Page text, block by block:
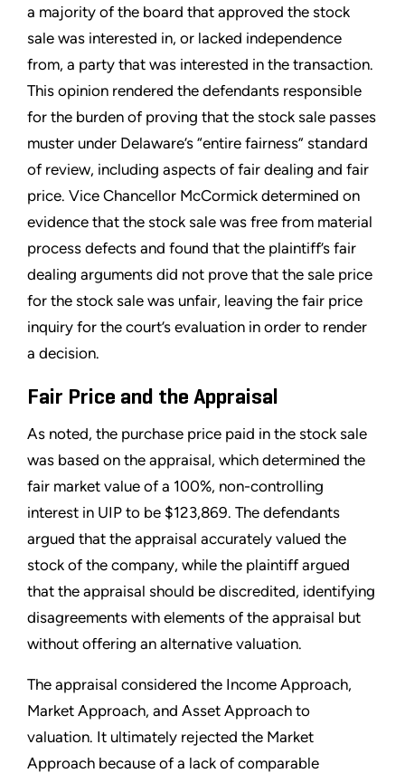
a majority of the board that approved the stock
sale was interested in, or lacked independence
from, a party that was interested in the transaction.
This opinion rendered the defendants responsible
for the burden of proving that the stock sale passes
muster under Delaware’s “entire fairness” standard
of review, including aspects of fair dealing and fair
price. Vice Chancellor McCormick determined on
evidence that the stock sale was free from material
process defects and found that the plaintiff’s fair
dealing arguments did not prove that the sale price
for the stock sale was unfair, leaving the fair price
inquiry for the court’s evaluation in order to render
a decision.
Fair Price and the Appraisal
As noted, the purchase price paid in the stock sale
was based on the appraisal, which determined the
fair market value of a 100%, non-controlling
interest in UIP to be $123,869. The defendants
argued that the appraisal accurately valued the
stock of the company, while the plaintiff argued
that the appraisal should be discredited, identifying
disagreements with elements of the appraisal but
without offering an alternative valuation.
The appraisal considered the Income Approach,
Market Approach, and Asset Approach to
valuation. It ultimately rejected the Market
Approach because of a lack of comparable